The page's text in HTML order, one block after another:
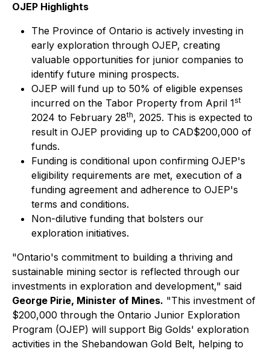
OJEP Highlights
The Province of Ontario is actively investing in
early exploration through OJEP, creating
valuable opportunities for junior companies to
identify future mining prospects.
OJEP will fund up to 50% of eligible expenses
incurred on the Tabor Property from April 1st
2024 to February 28th, 2025. This is expected to
result in OJEP providing up to CAD$200,000 of
funds.
Funding is conditional upon confirming OJEP's
eligibility requirements are met, execution of a
funding agreement and adherence to OJEP's
terms and conditions.
Non-dilutive funding that bolsters our
exploration initiatives.
"Ontario's commitment to building a thriving and
sustainable mining sector is reflected through our
investments in exploration and development," said
George Pirie, Minister of Mines. "This investment of
$200,000 through the Ontario Junior Exploration
Program (OJEP) will support Big Golds' exploration
activities in the Shebandowan Gold Belt, helping to